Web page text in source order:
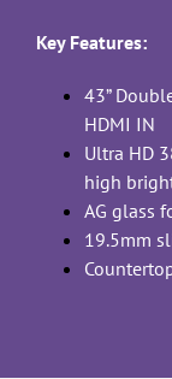
Key Features:
43”
HDMI IN
Ultra HD
high
AG glass
19.5mm